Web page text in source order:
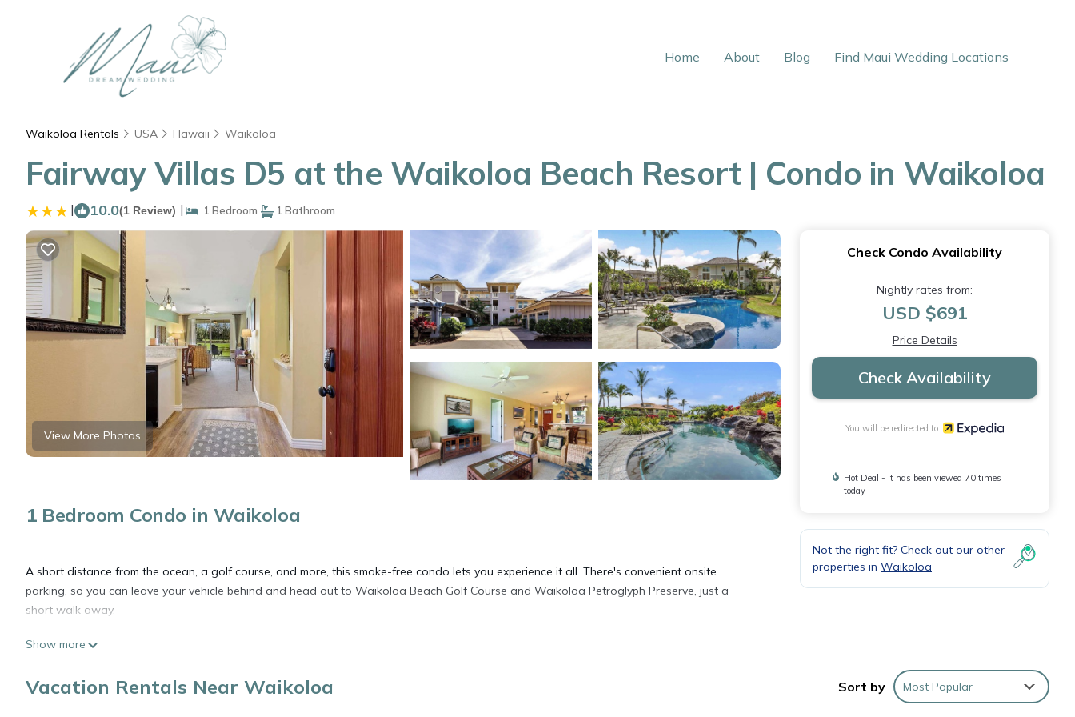
Home About Blog Find Maui Wedding Locations
Waikoloa Rentals USA Hawaii Waikoloa
Fairway Villas D5 at the Waikoloa Beach Resort | Condo in Waikoloa
| 10.0(1 Review) | 1 Bedroom 1 Bathroom
View More Photos
1 Bedroom Condo in Waikoloa
A short distance from the ocean, a golf course, and more, this smoke-free condo lets you experience it all. There's convenient onsite
parking, so you can leave your vehicle behind and head out to Waikoloa Beach Golf Course and Waikoloa Petroglyph Preserve, just a
short walk away.
Show more
Check Condo Availability
Nightly rates from:
USD $691
Price Details
Check Availability
You will be redirected to
Hot Deal - It has been viewed 70 times
today
Not the right fit? Check out our other
properties in Waikoloa
Vacation Rentals Near Waikoloa Sort by Most Popular